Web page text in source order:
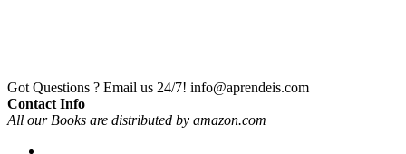
Got Questions ? Email us 24/7! info@aprendeis.com
Contact Info
All our Books are distributed by amazon.com